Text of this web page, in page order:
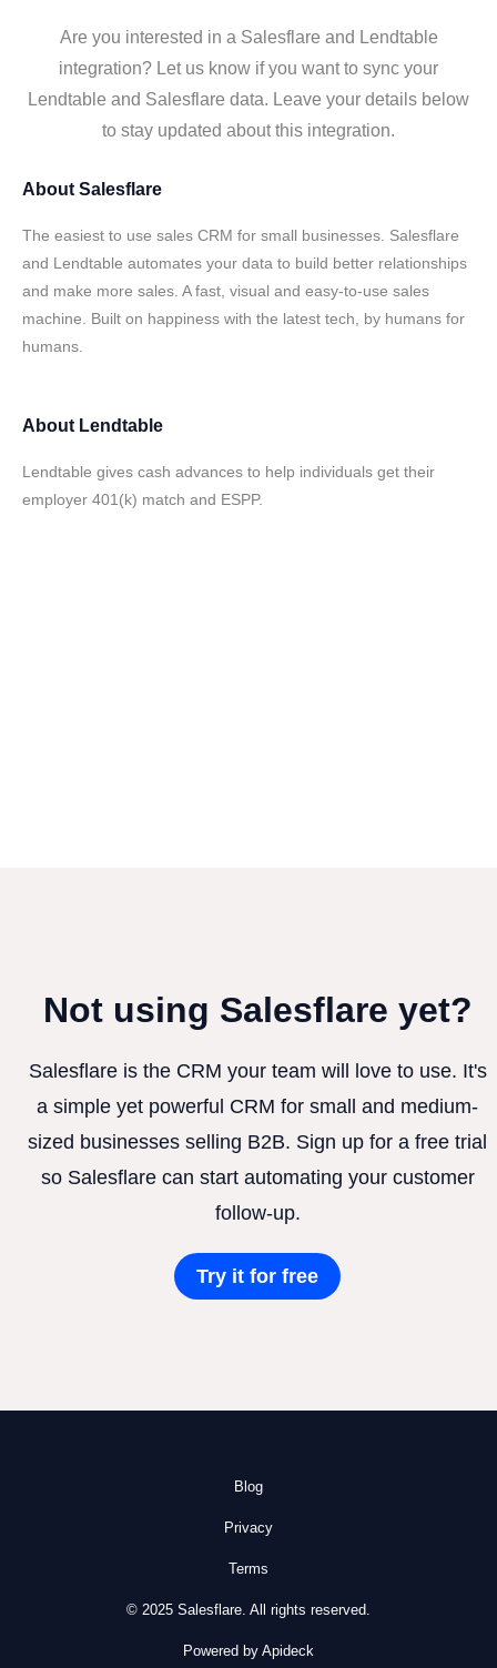
Are you interested in a Salesflare and Lendtable
integration? Let us know if you want to sync your
Lendtable and Salesflare data. Leave your details below
to stay updated about this integration.
About Salesflare
The easiest to use sales CRM for small businesses. Salesflare
and Lendtable automates your data to build better relationships
and make more sales. A fast, visual and easy-to-use sales
machine. Built on happiness with the latest tech, by humans for
humans.
About Lendtable
Lendtable gives cash advances to help individuals get their
employer 401(k) match and ESPP.
Not using Salesflare yet?
Salesflare is the CRM your team will love to use. It's
a simple yet powerful CRM for small and medium-
sized businesses selling B2B. Sign up for a free trial
so Salesflare can start automating your customer
follow-up.
Try it for free
Blog
Privacy
Terms
© 2025 Salesflare. All rights reserved.
Powered by Apideck